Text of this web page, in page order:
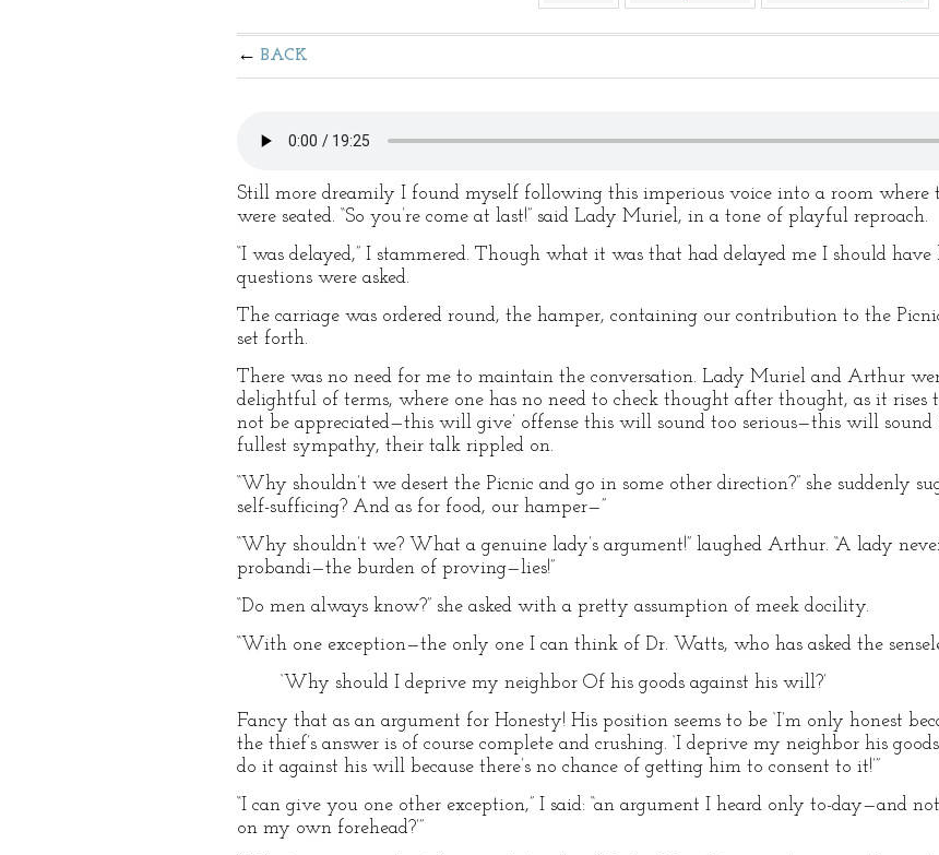
BACK
Still more dreamily I found myself following this imperious voice into a room where
were seated. “So you’re come at last!” said Lady Muriel, in a tone of playful reproach.
“I was delayed,” I stammered. Though what it was that had delayed me I should
questions were asked.
The carriage was ordered round, the hamper, containing our contribution to the
set forth.
There was no need for me to maintain the conversation. Lady Muriel and Arthur
delightful of terms, where one has no need to check thought after thought, as it
not be appreciated—this will give’ offense this will sound too serious—this will
fullest sympathy, their talk rippled on.
“Why shouldn’t we desert the Picnic and go in some other direction?” she suddenly
self-sufficing? And as for food, our hamper—”
“Why shouldn’t we? What a genuine lady’s argument!” laughed Arthur. “A lady
probandi—the burden of proving—lies!”
“Do men always know?” she asked with a pretty assumption of meek docility.
“With one exception—the only one I can think of Dr. Watts, who has asked the
‘Why should I deprive my neighbor Of his goods against his will?’
Fancy that as an argument for Honesty! His position seems to be ‘I’m only honest
the thief’s answer is of course complete and crushing. ‘I deprive my neighbor his
do it against his will because there’s no chance of getting him to consent to it!’”
“I can give you one other exception,” I said: “an argument I heard only to-day—and
on my own forehead?’”